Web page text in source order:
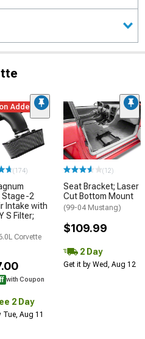
Added
(174)
Stage-2
Intake with
S Filter;
Corvette
with Coupon
2 Day
Tue, Aug 11
(12)
Seat Bracket; Laser
Cut Bottom Mount
(99-04 Mustang)
$109.99
2 Day
Get it by Wed, Aug 12